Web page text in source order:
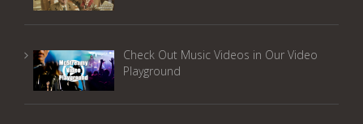
Check Out Music Videos in Our Video
Playground